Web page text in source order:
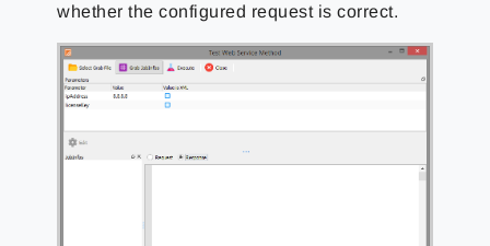
whether the configured request is correct.